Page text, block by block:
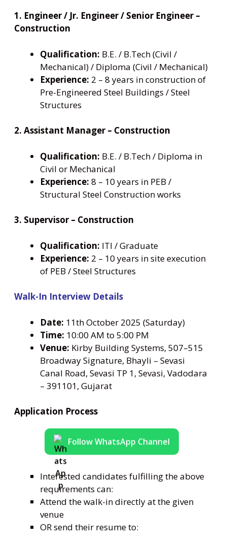
1. Engineer / Jr. Engineer / Senior Engineer –
Construction
Qualification: B.E. / B.Tech (Civil /
Mechanical) / Diploma (Civil / Mechanical)
Experience: 2 – 8 years in construction of
Pre-Engineered Steel Buildings / Steel
Structures
2. Assistant Manager – Construction
Qualification: B.E. / B.Tech / Diploma in
Civil or Mechanical
Experience: 8 – 10 years in PEB /
Structural Steel Construction works
3. Supervisor – Construction
Qualification: ITI / Graduate
Experience: 2 – 10 years in site execution
of PEB / Steel Structures
Walk-In Interview Details
Date: 11th October 2025 (Saturday)
Time: 10:00 AM to 5:00 PM
Venue: Kirby Building Systems, 507–515
Broadway Signature, Bhayli – Sevasi
Canal Road, Sevasi TP 1, Sevasi, Vadodara
– 391101, Gujarat
Application Process
Follow WhatsApp Channel
Interested candidates fulfilling the above
requirements can:
Attend the walk-in directly at the given
venue
OR send their resume to: